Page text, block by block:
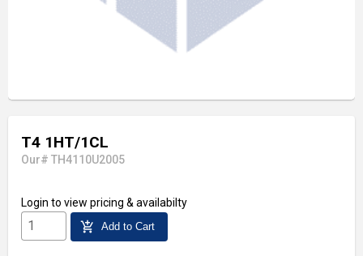
T4 1HT/1CL
Our# TH4110U2005
Login to view pricing & availabilty
add_shopping_cart Add to Cart